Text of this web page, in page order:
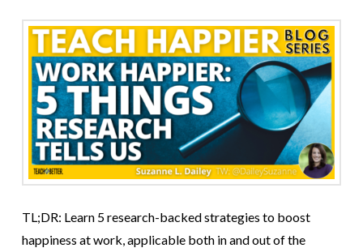
TL;DR: Learn 5 research-backed strategies to boost
happiness at work, applicable both in and out of the